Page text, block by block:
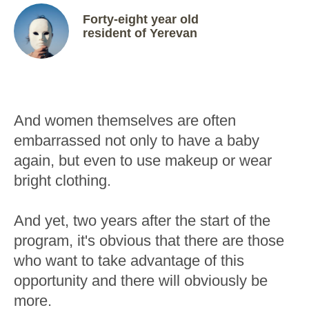
Forty-eight year old
resident of Yerevan
And women themselves are often
embarrassed not only to have a baby
again, but even to use makeup or wear
bright clothing.
And yet, two years after the start of the
program, it's obvious that there are those
who want to take advantage of this
opportunity and there will obviously be
more.